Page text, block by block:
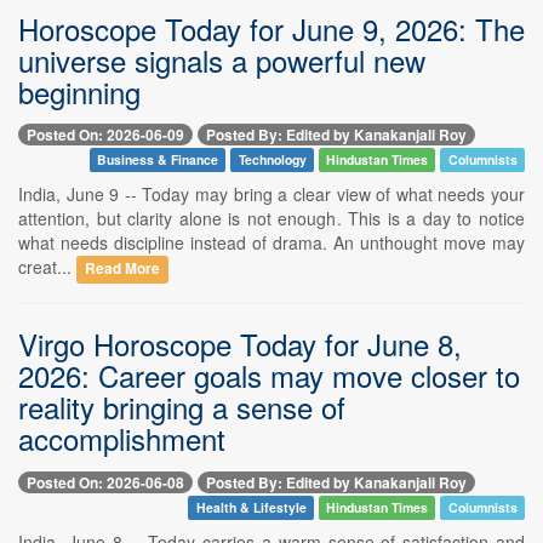
Horoscope Today for June 9, 2026: The
universe signals a powerful new
beginning
Posted On: 2026-06-09 Posted By: Edited by Kanakanjali Roy
Business & Finance Technology Hindustan Times Columnists
India, June 9 -- Today may bring a clear view of what needs your
attention, but clarity alone is not enough. This is a day to notice
what needs discipline instead of drama. An unthought move may
creat...
Read More
Virgo Horoscope Today for June 8,
2026: Career goals may move closer to
reality bringing a sense of
accomplishment
Posted On: 2026-06-08 Posted By: Edited by Kanakanjali Roy
Health & Lifestyle Hindustan Times Columnists